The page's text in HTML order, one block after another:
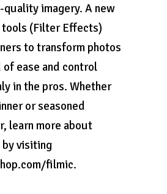
imagery. A new
(Filter Effects)
to transform photos
ease and control
in the pros. Whether
or seasoned
learn more about
by visiting
filmic.